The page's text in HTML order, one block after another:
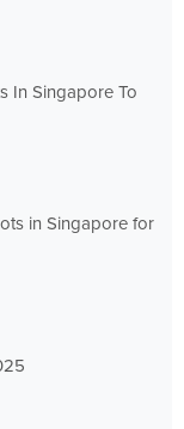
In Singapore To
in Singapore for